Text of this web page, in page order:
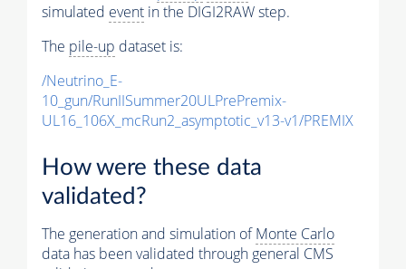
simulated event in the DIGI2RAW step.
The pile-up dataset is:
/Neutrino_E-
10_gun/RunIISummer20ULPrePremix-
UL16_106X_mcRun2_asymptotic_v13-v1/PREMIX
How were these data
validated?
The generation and simulation ofMonte Carlo
data has been validated through general CMS